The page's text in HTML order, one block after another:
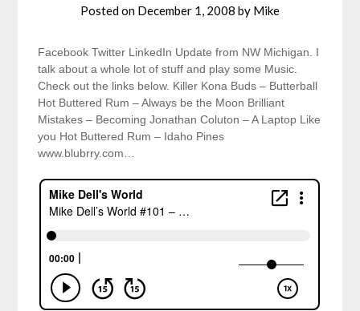
Posted on December 1, 2008 by Mike
Facebook Twitter LinkedIn Update from NW Michigan. I
talk about a whole lot of stuff and play some Music.
Check out the links below. Killer Kona Buds – Butterball
Hot Buttered Rum – Always be the Moon Brilliant
Mistakes – Becoming Jonathan Coluton – A Laptop Like
you Hot Buttered Rum – Idaho Pines
www.blubrry.com…